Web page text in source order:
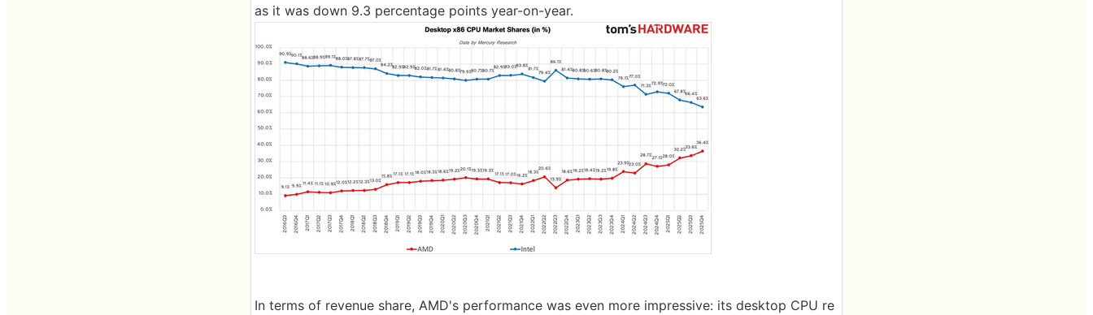
as it was down 9.3 percentage points year-on-year.
In terms of revenue share, AMD's performance was even more impressive: its desktop CPU re